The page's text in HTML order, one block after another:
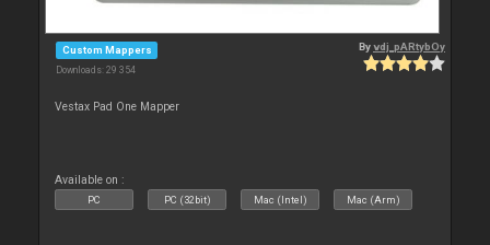
Custom Mappers
Downloads: 29 354
Byvdj_pARtybOy
Vestax Pad One Mapper
Available on :
PC PC (32bit) Mac (Intel) Mac (Arm)